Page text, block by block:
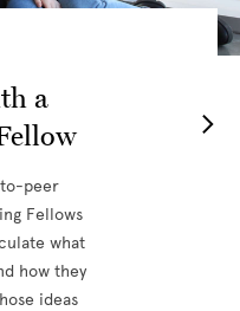
a
peer
Fellows
what
how they
ideas